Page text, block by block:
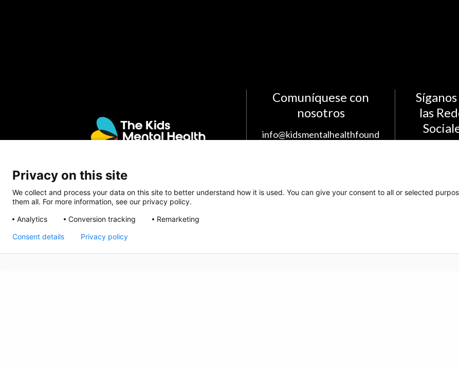
Privacy on this site
We collect and process your data on this site to better understand how it is used. You can give your consent to all or selected
them all. For more information, see our privacy policy.
Analytics
Conversion tracking Remarketing
Consent details Privacy policy
CRISIS INFO
Comuníquese con
nosotros
info@kidsmentalhealthfound
700 Children's Drive
las